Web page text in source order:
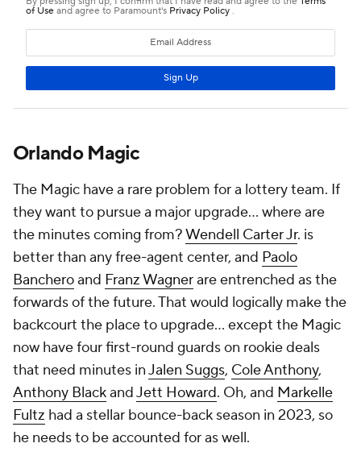
desirable market for bigger-name guards. Florida's
warm weather and lack of state income tax are
typically strong recruiters, and if Wagner and
Banchero reach their All-Star ceiling, players are
going to want to join them in Orlando. The Magic are
on someone if the right player makes sense, they're
likely also comfortable making only a short-term
addition and letting their core grow organically.
Add CBS Sports on Google
Around the Web Promoted by Taboola
More
Pick'em Games
Fantasy Sports